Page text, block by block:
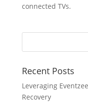
connected TVs.
Recent Posts
Leveraging
Recovery